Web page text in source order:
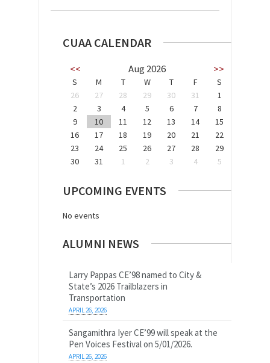
CUAA CALENDAR
<< Aug 2026 >>
S M T W T F
S
26
27 28 29 30 31
1
2
3 4 5 6 7
8
9
10 11 12 13 14
15
16
17 18 19 20 21
22
23
24 25 26 27 28
29
30
31 1 2 3 4 5
UPCOMING EVENTS
No events
ALUMNI NEWS
Larry Pappas CE’98 named to City &
State’s 2026 Trailblazers in
Transportation
APRIL 26, 2026
Sangamithra Iyer CE’99 will speak at the
Pen Voices Festival on 5/01/2026.
APRIL 26, 2026